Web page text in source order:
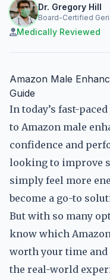
Dr. Gregory Hill
Board-Certified
Medically Reviewed
Amazon Male
Guide
In today’s fast-
to Amazon male
confidence and
looking to improve
simply feel more
become a go-to
But with so many
know which
worth your time and
the real-world